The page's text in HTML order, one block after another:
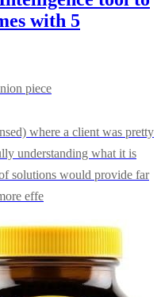
with 5
piece
where a client was pretty
understanding what it is
solutions would provide far
effe